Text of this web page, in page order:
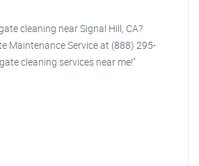
cleaning near Signal Hill, CA?
Maintenance Service at (888) 295-
cleaning services near me!"